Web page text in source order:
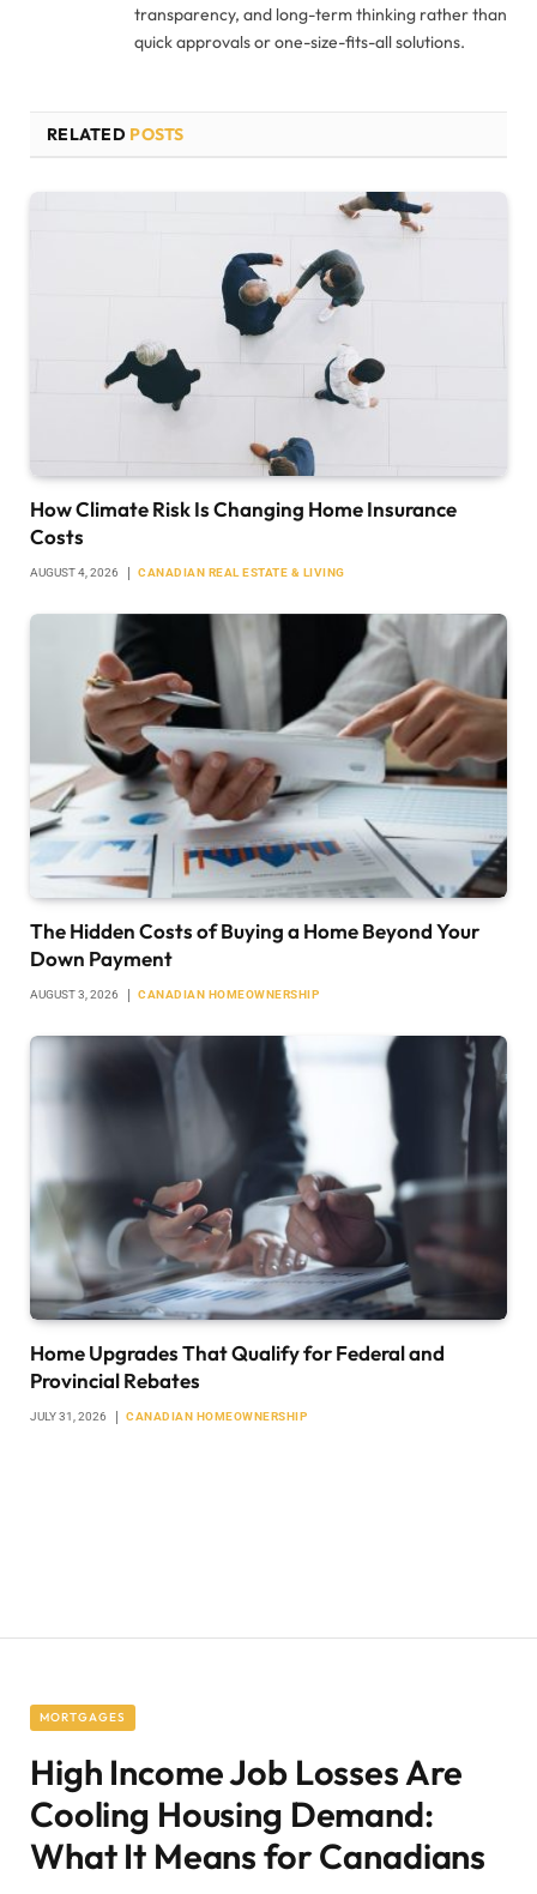
transparency, and long-term thinking rather than
quick approvals or one-size-fits-all solutions.
RELATED POSTS
How Climate Risk Is Changing Home Insurance
Costs
AUGUST 4, 2026 CANADIAN REAL ESTATE & LIVING
The Hidden Costs of Buying a Home Beyond Your
Down Payment
AUGUST 3, 2026 CANADIAN HOMEOWNERSHIP
Home Upgrades That Qualify for Federal and
Provincial Rebates
JULY 31, 2026 CANADIAN HOMEOWNERSHIP
MORTGAGES
High Income Job Losses Are
Cooling Housing Demand:
What It Means for Canadians